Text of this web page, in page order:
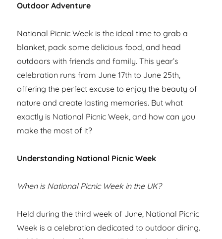
Outdoor Adventure
National Picnic Week is the ideal time to grab a
blanket, pack some delicious food, and head
outdoors with friends and family. This year’s
celebration runs from June 17th to June 25th,
offering the perfect excuse to enjoy the beauty of
nature and create lasting memories. But what
exactly is National Picnic Week, and how can you
make the most of it?
Understanding National Picnic Week
When is National Picnic Week in the UK?
Held during the third week of June, National Picnic
Week is a celebration dedicated to outdoor dining.